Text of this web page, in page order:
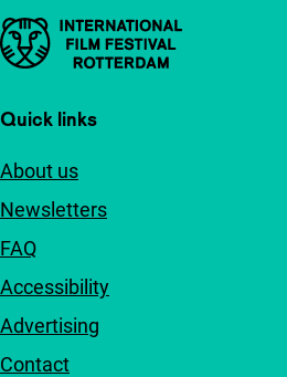
Important links
Quick links
About us
Newsletters
FAQ
Accessibility
Advertising
Contact